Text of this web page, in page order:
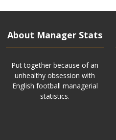
About Manager Stats
Put together because of an
unhealthy obsession with
English football managerial
statistics.